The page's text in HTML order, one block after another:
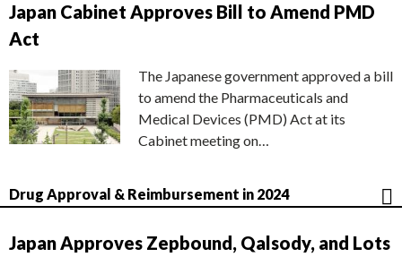
Japan Cabinet Approves Bill to Amend PMD
Act
The Japanese government approved a bill
to amend the Pharmaceuticals and
Medical Devices (PMD) Act at its
Cabinet meeting on…
Drug Approval & Reimbursement in 2024
Japan Approves Zepbound, Qalsody, and Lots